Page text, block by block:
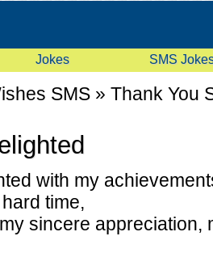
Jokes SMS
SMS » Thank You
with my
time,
sincere appreciation,